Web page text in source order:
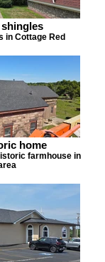
in Cottage Red
home
farmhouse in